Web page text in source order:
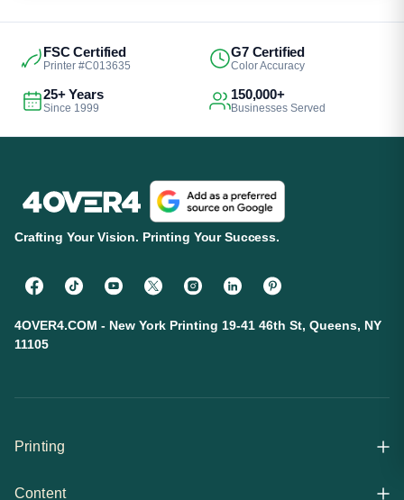
FSC Certified
Printer #C013635
G7 Certified
Color Accuracy
25+ Years
Since 1999
150,000+
Businesses Served
Crafting Your Vision. Printing Your Success.
4OVER4.COM - New York Printing 19-41 46th St, Queens, NY
11105
Printing
Content